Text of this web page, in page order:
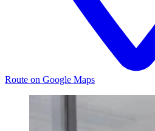
Route on Google Maps